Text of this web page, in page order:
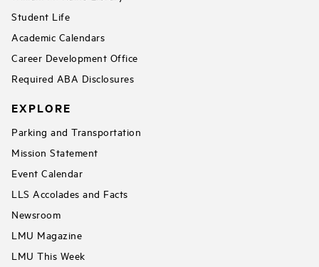
Student Life
Academic Calendars
Career Development Office
Required ABA Disclosures
EXPLORE
Parking and Transportation
Mission Statement
Event Calendar
LLS Accolades and Facts
Newsroom
LMU Magazine
LMU This Week